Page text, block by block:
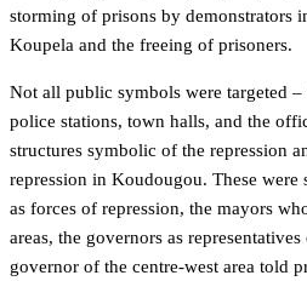
storming of prisons by demonstrators
Koupela and the freeing of prisoners.
Not all public symbols were targeted –
police stations, town halls, and the
structures symbolic of the repression
repression in Koudougou. These were
as forces of repression, the mayors
areas, the governors as
governor of the centre-west area told